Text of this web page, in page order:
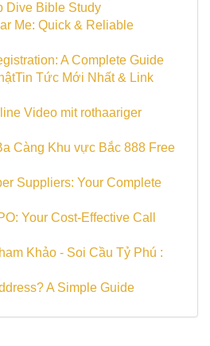
Dive Bible Study
Me: Quick & Reliable
A Complete Guide
Tức Mới Nhất & Link
Video mit rothaariger
Càng Khu vực Bắc 888 Free
Suppliers: Your Complete
Your Cost-Effective Call
Khảo - Soi Cầu Tỷ Phú :
A Simple Guide